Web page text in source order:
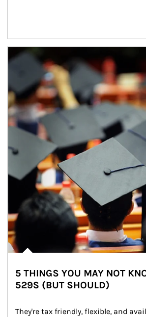
Article Image
5 THINGS YOU MAY NOT
529S (BUT SHOULD)
They're tax friendly, flexible, and